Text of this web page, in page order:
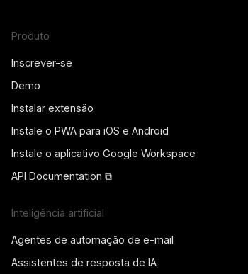
Produto
Inscrever-se
Demo
Instalar extensão
Instale o PWA para iOS e Android
Instale o aplicativo Google Workspace
API Documentation ⧉
Inteligência artificial
Agentes de automação de e-mail
Assistentes de resposta de IA